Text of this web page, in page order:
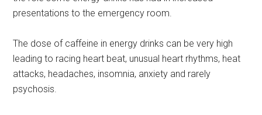
presentations to the emergency room.
The dose of caffeine in energy drinks can be very high
leading to racing heart beat, unusual heart rhythms, heat
attacks, headaches, insomnia, anxiety and rarely
psychosis.